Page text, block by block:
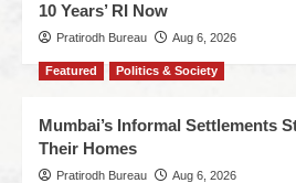
10 Years’ RI Now
Pratirodh Bureau Aug 6, 2026
Featured Politics & Society
Mumbai’s Informal Settlements
Their Homes
Pratirodh Bureau Aug 6, 2026